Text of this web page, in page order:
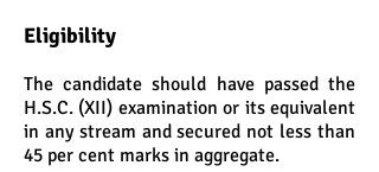
Eligibility
The candidate should have passed the
H.S.C. (XII) examination or its equivalent
in any stream and secured not less than
45 per cent marks in aggregate.